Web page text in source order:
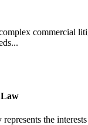
commercial
the